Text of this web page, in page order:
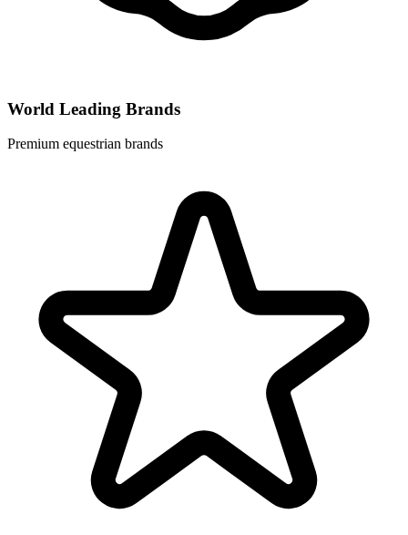
World Leading Brands
Premium equestrian brands